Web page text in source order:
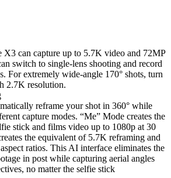
X3 can capture up to 5.7K video and 72MP
switch to single-lens shooting and record
For extremely wide-angle 170° shots, turn
2.7K resolution.
reframe your shot in 360° while
capture modes. “Me” Mode creates the
stick and films video up to 1080p at 30
the equivalent of 5.7K reframing and
ratios. This AI interface eliminates the
in post while capturing aerial angles
no matter the selfie stick